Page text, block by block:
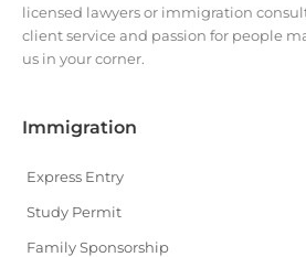
licensed lawyers or immigration
client service and passion for people
us in your corner.
Immigration
Express Entry
Study Permit
Family Sponsorship